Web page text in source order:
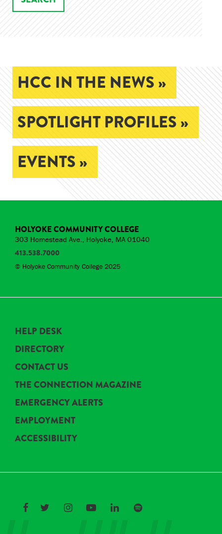
HCC IN THE NEWS »
SPOTLIGHT PROFILES »
EVENTS »
HOLYOKE COMMUNITY COLLEGE
303 Homestead Ave., Holyoke, MA 01040
413.538.7000
© Holyoke Community College 2025
HELP DESK
DIRECTORY
CONTACT US
THE CONNECTION MAGAZINE
EMERGENCY ALERTS
EMPLOYMENT
ACCESSIBILITY